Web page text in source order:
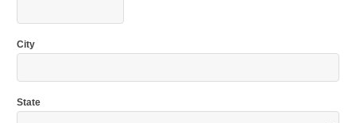
City
State